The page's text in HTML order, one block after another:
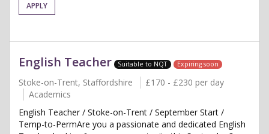
APPLY
English Teacher Suitable to NQT Expiring soon
Stoke-on-Trent, Staffordshire
£170 - £230 per day
Academics
English Teacher / Stoke-on-Trent / September Start /
Temp-to-PermAre you a passionate and dedicated English